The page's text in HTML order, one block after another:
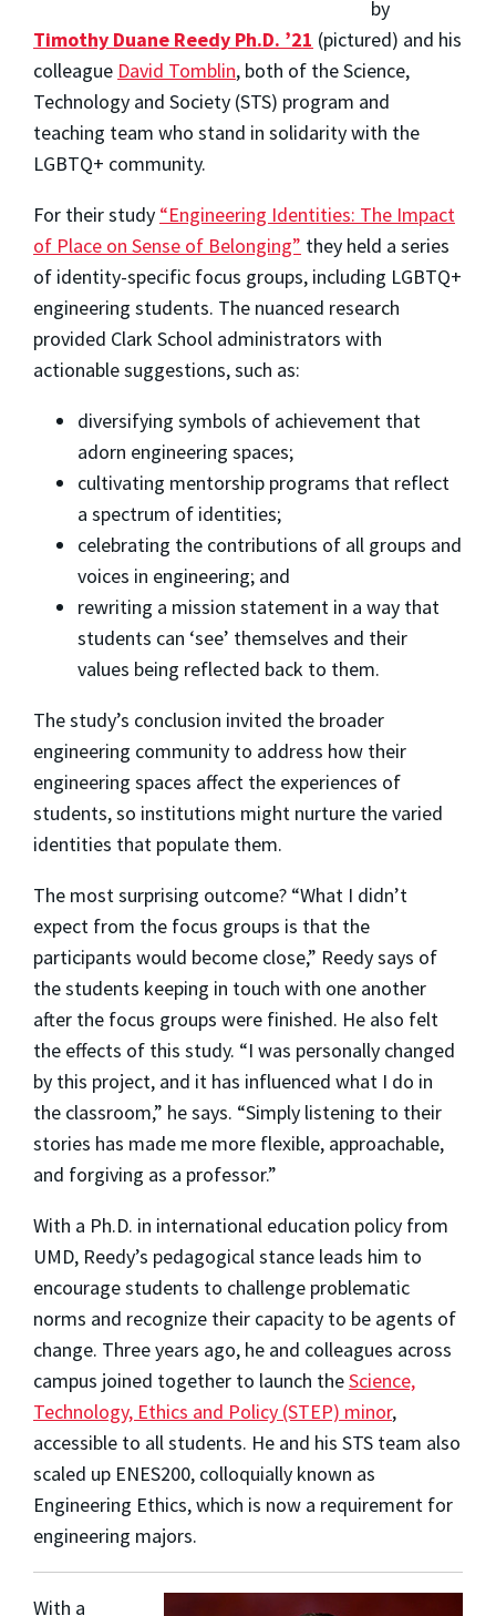
by
Timothy Duane Reedy Ph.D. ’21 (pictured) and his
colleague David Tomblin, both of the Science,
Technology and Society (STS) program and
teaching team who stand in solidarity with the
LGBTQ+ community.
For their study “Engineering Identities: The Impact
of Place on Sense of Belonging” they held a series
of identity-specific focus groups, including LGBTQ+
engineering students. The nuanced research
provided Clark School administrators with
actionable suggestions, such as:
diversifying symbols of achievement that
adorn engineering spaces;
cultivating mentorship programs that reflect
a spectrum of identities;
celebrating the contributions of all groups and
voices in engineering; and
rewriting a mission statement in a way that
students can ‘see’ themselves and their
values being reflected back to them.
The study’s conclusion invited the broader
engineering community to address how their
engineering spaces affect the experiences of
students, so institutions might nurture the varied
identities that populate them.
The most surprising outcome? “What I didn’t
expect from the focus groups is that the
participants would become close,” Reedy says of
the students keeping in touch with one another
after the focus groups were finished. He also felt
the effects of this study. “I was personally changed
by this project, and it has influenced what I do in
the classroom,” he says. “Simply listening to their
stories has made me more flexible, approachable,
and forgiving as a professor.”
With a Ph.D. in international education policy from
UMD, Reedy’s pedagogical stance leads him to
encourage students to challenge problematic
norms and recognize their capacity to be agents of
change. Three years ago, he and colleagues across
campus joined together to launch theScience,
Technology, Ethics and Policy (STEP) minor,
accessible to all students. He and his STS team also
scaled up ENES200, colloquially known as
Engineering Ethics, which is now a requirement for
engineering majors.
With a